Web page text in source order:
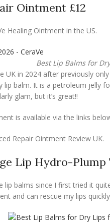
Ointment £12
Healing Ointment in the US.
Best Lip Balms for
UK in 2024 after previously
lip balm. It is a petroleum jelly
glam, but it’s great!!
is available via the links
Repair Ointment Review UK.
Lip Hydro-
lip balms since I first tried it
and can rescue my lips